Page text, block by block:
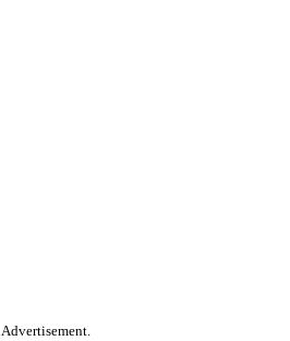
Advertisement.